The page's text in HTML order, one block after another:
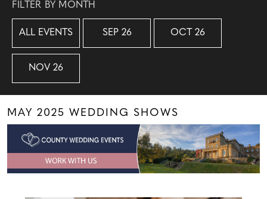
FILTER BY MONTH
ALL EVENTS SEP 26 OCT 26
NOV 26
MAY 2025 WEDDING SHOWS